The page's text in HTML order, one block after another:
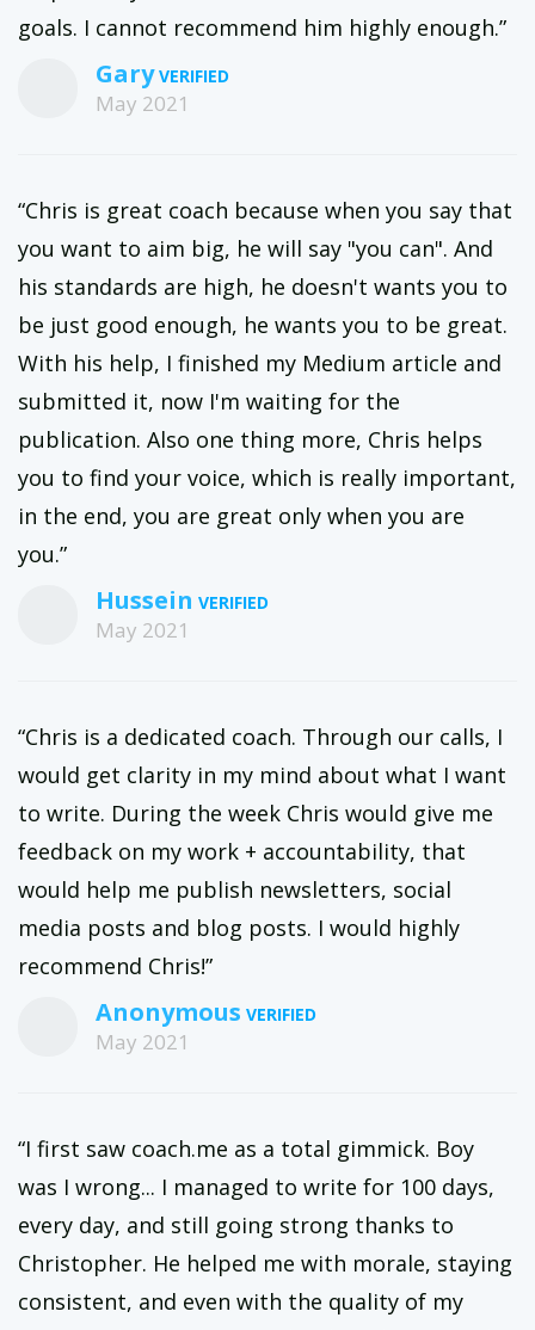
goals. I cannot recommend him highly enough.”
Gary
May 2021
“Chris is great coach because when you say that
you want to aim big, he will say "you can". And
his standards are high, he doesn't wants you to
be just good enough, he wants you to be great.
With his help, I finished my Medium article and
submitted it, now I'm waiting for the
publication. Also one thing more, Chris helps
you to find your voice, which is really important,
in the end, you are great only when you are
you.”
Hussein
May 2021
“Chris is a dedicated coach. Through our calls, I
would get clarity in my mind about what I want
to write. During the week Chris would give me
feedback on my work + accountability, that
would help me publish newsletters, social
media posts and blog posts. I would highly
recommend Chris!”
Anonymous
May 2021
“I first saw coach.me as a total gimmick. Boy
was I wrong... I managed to write for 100 days,
every day, and still going strong thanks to
Christopher. He helped me with morale, staying
consistent, and even with the quality of my